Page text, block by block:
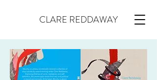
CLARE REDDAWAY